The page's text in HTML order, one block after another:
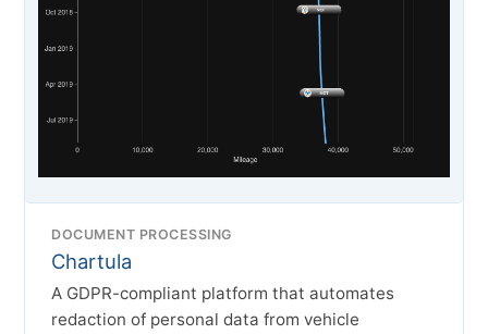
DOCUMENT PROCESSING
Chartula
A GDPR-compliant platform that automates
redaction of personal data from vehicle